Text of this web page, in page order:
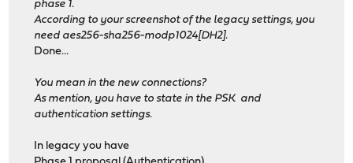
phase 1.
According to your screenshot of the legacy settings, you
need aes256-sha256-modp1024[DH2].
Done...
You mean in the new connections?
As mention, you have to state in the PSK and
authentication settings.
In legacy you have